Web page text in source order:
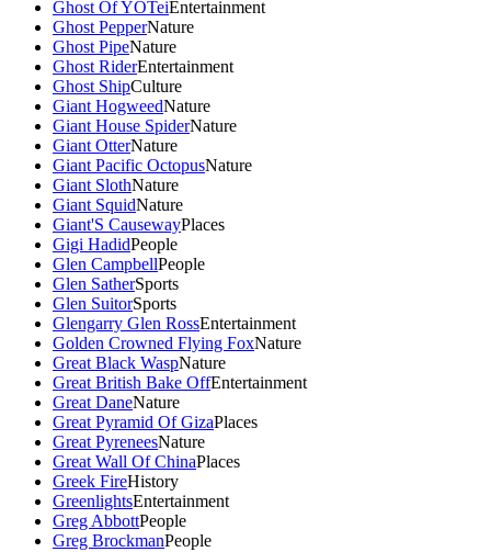
Ghost Of YŌTeiEntertainment
Ghost PepperNature
Ghost PipeNature
Ghost RiderEntertainment
Ghost ShipCulture
Giant HogweedNature
Giant House SpiderNature
Giant OtterNature
Giant Pacific OctopusNature
Giant SlothNature
Giant SquidNature
Giant'S CausewayPlaces
Gigi HadidPeople
Glen CampbellPeople
Glen SatherSports
Glen SuitorSports
Glengarry Glen RossEntertainment
Golden Crowned Flying FoxNature
Great Black WaspNature
Great British Bake OffEntertainment
Great DaneNature
Great Pyramid Of GizaPlaces
Great PyreneesNature
Great Wall Of ChinaPlaces
Greek FireHistory
GreenlightsEntertainment
Greg AbbottPeople
Greg BrockmanPeople